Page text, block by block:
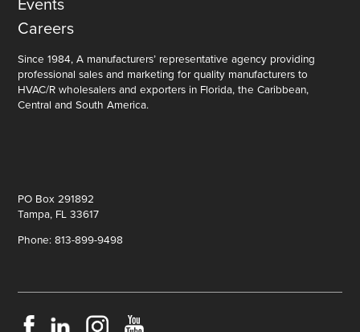
Events
Careers
Since 1984, A manufacturers’ representative agency providing
professional sales and marketing for quality manufacturers to
HVAC/R wholesalers and exporters in Florida, the Caribbean,
Central and South America.
PO Box 291892
Tampa, FL 33617
Phone: 813-899-9498